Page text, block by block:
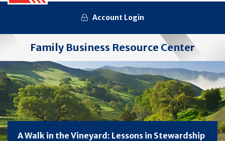
Account Login
Family Business Resource Center
A Walk in the Vineyard: Lessons in Stewardship